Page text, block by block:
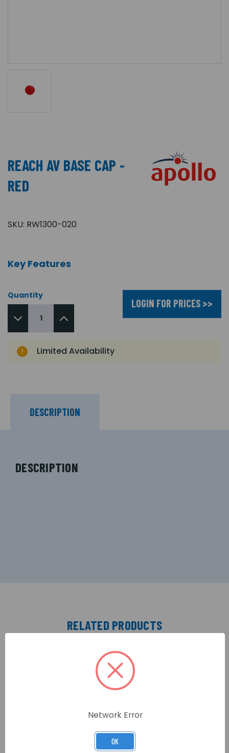
REACH AV BASE CAP -
RED
SKU: RW1300-020
Key Features
Quantity
LOGIN FOR PRICES >>
Limited Availability
DESCRIPTION
DESCRIPTION
RELATED PRODUCTS
Network Error
OK